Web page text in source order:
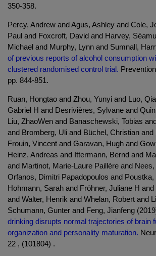
350-358.
Percy, Andrew and Agus, Ashley and Cole,
Paul and Foxcroft, David and Harvey,
Michael and Murphy, Lynn and Sumnall,
of previous reports of alcohol consumption
clustered randomised control trial.
pp. 844-851.
Ruan, Hongtao and Zhou, Yunyi and Luo,
Gabriel H and Desrivières, Sylvane and
Liu, ZhaoWen and Banaschewski, Tobias
and Bromberg, Uli and Büchel, Christian and
Frouin, Vincent and Garavan, Hugh and
Heinz, Andreas and Ittermann, Bernd and
and Martinot, Marie-Laure Paillère and
Orfanos, Dimitri Papadopoulos and Poustka,
Hohmann, Sarah and Fröhner, Juliane H
and Walter, Henrik and Whelan, Robert and
Schumann, Gunter and Feng, Jianfeng
drinking disrupts normal trajectories of brain
organization and personality maturation.
22 , (101804) .